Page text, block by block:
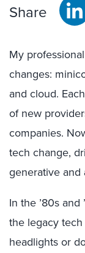
Share
My
changes:
and cloud.
of new
companies.
tech change,
generative and
In the ’80s
the legacy
headlights or